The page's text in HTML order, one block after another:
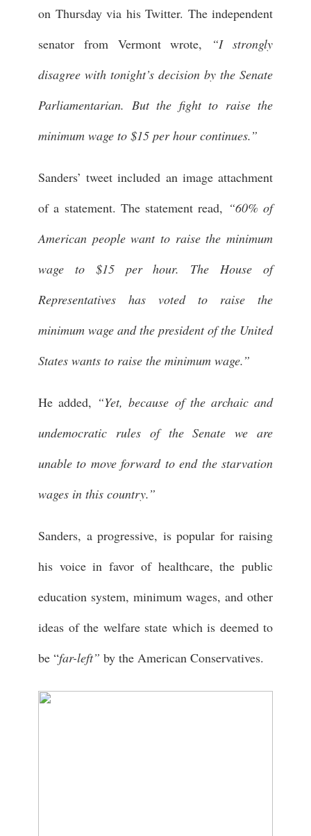
on Thursday via his Twitter. The independent
senator from Vermont wrote,
“I strongly
disagree with tonight’s decision by the Senate
Parliamentarian. But the fight to raise the
minimum wage to $15 per hour continues.”
Sanders’ tweet included an image attachment
of a statement. The statement read, “60% of
American people want to raise the minimum
wage to $15 per hour. The House of
Representatives has voted to raise the
minimum wage and the president of the United
States wants to raise the minimum wage.”
He added, “Yet, because of the archaic and
undemocratic rules of the Senate we are
unable to move forward to end the starvation
wages in this country.”
Sanders, a progressive, is popular for raising
his voice in favor of healthcare, the public
education system, minimum wages, and other
ideas of the welfare state which is deemed to
be “far-left” by the American Conservatives.